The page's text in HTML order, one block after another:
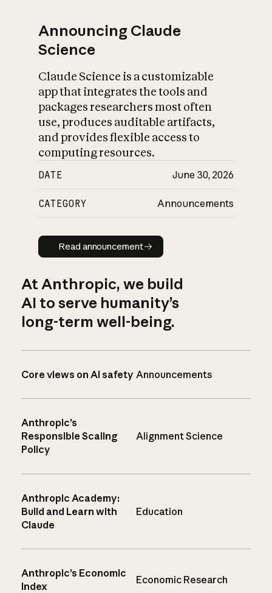
Announcing Claude
Science
Claude Science is a customizable
app that integrates the tools and
packages researchers most often
use, produces auditable artifacts,
and provides flexible access to
computing resources.
DATE June 30, 2026
CATEGORY Announcements
Read announcement
Read announcement
At Anthropic, we build
AI to serve humanity’s
long-term well-being.
Core views on AI safety Announcements
Anthropic’s
Responsible Scaling
Policy
Alignment Science
Anthropic Academy:
Build and Learn with
Claude
Education
Anthropic’s Economic
Index
Economic Research